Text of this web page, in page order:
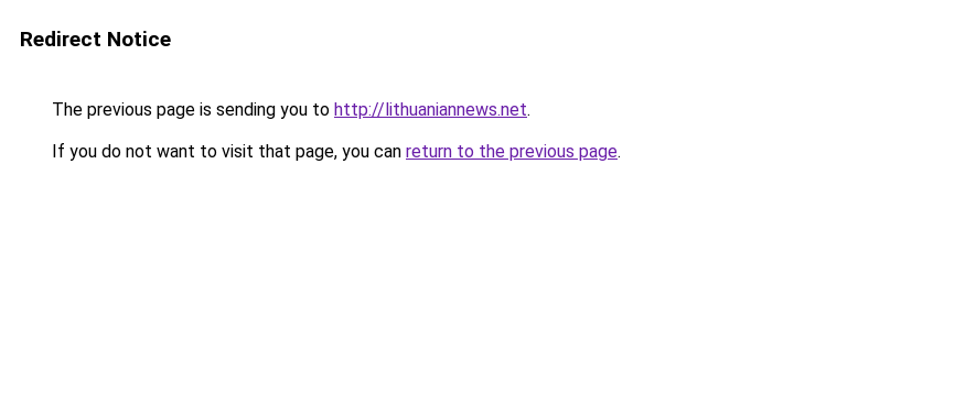
Redirect Notice
The previous page is sending you to http://lithuaniannews.net.
If you do not want to visit that page, you can return to the previous page.